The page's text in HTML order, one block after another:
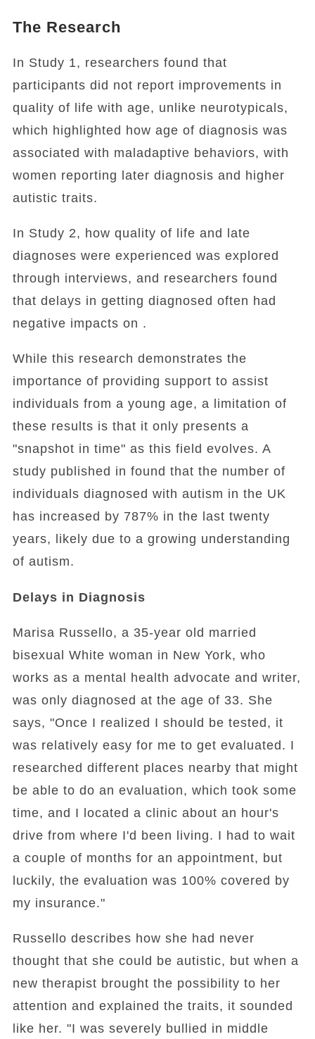
The Research
In Study 1, researchers found that
participants did not report improvements in
quality of life with age, unlike neurotypicals,
which highlighted how age of diagnosis was
associated with maladaptive behaviors, with
women reporting later diagnosis and higher
autistic traits.
In Study 2, how quality of life and late
diagnoses were experienced was explored
through interviews, and researchers found
that delays in getting diagnosed often had
negative impacts on .
While this research demonstrates the
importance of providing support to assist
individuals from a young age, a limitation of
these results is that it only presents a
"snapshot in time" as this field evolves. A
study published in found that the number of
individuals diagnosed with autism in the UK
has increased by 787% in the last twenty
years, likely due to a growing understanding
of autism.
Delays in Diagnosis
Marisa Russello, a 35-year old married
bisexual White woman in New York, who
works as a mental health advocate and writer,
was only diagnosed at the age of 33. She
says, "Once I realized I should be tested, it
was relatively easy for me to get evaluated. I
researched different places nearby that might
be able to do an evaluation, which took some
time, and I located a clinic about an hour's
drive from where I'd been living. I had to wait
a couple of months for an appointment, but
luckily, the evaluation was 100% covered by
my insurance."
Russello describes how she had never
thought that she could be autistic, but when a
new therapist brought the possibility to her
attention and explained the traits, it sounded
like her. "I was severely bullied in middle